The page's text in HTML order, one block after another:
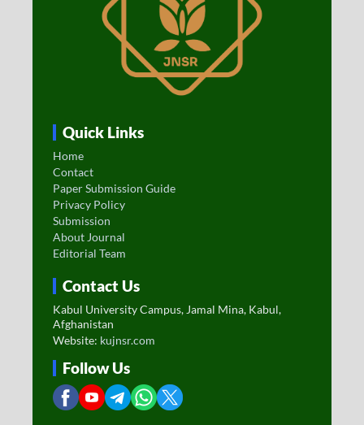
Quick Links
Home
Contact
Paper Submission Guide
Privacy Policy
Submission
About Journal
Editorial Team
Contact Us
Kabul University Campus, Jamal Mina, Kabul,
Afghanistan
Website: kujnsr.com
Follow Us